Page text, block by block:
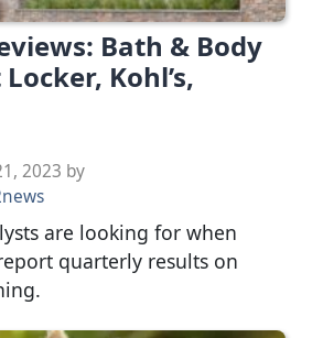
Bath & Body
Kohl’s,
2023 by
are looking for when
quarterly results on